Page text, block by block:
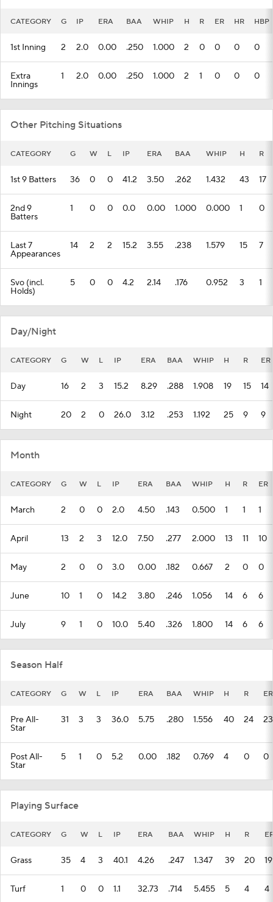
CATEGORY G IP ERA BAA WHIP H R ER HR HBP
1st Inning 2 2.0 0.00 .250 1.000 2 0 0 0 0
Extra
Innings
1 2.0 0.00 .250 1.000 2 1 0 0 0
Other Pitching Situations
CATEGORY G W L IP ERA BAA WHIP H R
1st 9 Batters 36 0 0 41.2 3.50 .262 1.432 43 17
2nd 9
Batters
1 0 0 0.0 0.00 1.000 0.000 1 0
Last 7
Appearances
14 2 2 15.2 3.55 .238 1.579 15 7
Svo (incl.
Holds)
5 0 0 4.2 2.14 .176 0.952 3 1
Day/Night
CATEGORY G W L IP ERA BAA WHIP H R ER
Day 16 2 3 15.2 8.29 .288 1.908 19 15 14
Night 20 2 0 26.0 3.12 .253 1.192 25 9 9
Month
CATEGORY G W L IP ERA BAA WHIP H R ER
March 2 0 0 2.0 4.50 .143 0.500 1 1 1
April 13 2 3 12.0 7.50 .277 2.000 13 11 10
May 2 0 0 3.0 0.00 .182 0.667 2 0 0
June 10 1 0 14.2 3.80 .246 1.056 14 6 6
July 9 1 0 10.0 5.40 .326 1.800 14 6 6
Season Half
CATEGORY G W L IP ERA BAA WHIP H R ER
Pre All-
Star
31 3 3 36.0 5.75 .280 1.556 40 24 23
Post All-
Star
5 1 0 5.2 0.00 .182 0.769 4 0 0
Playing Surface
CATEGORY G W L IP ERA BAA WHIP H R
Grass 35 4 3 40.1 4.26 .247 1.347 39 20 19
Turf 1 0 0 1.1 32.73 .714 5.455 5 4 4